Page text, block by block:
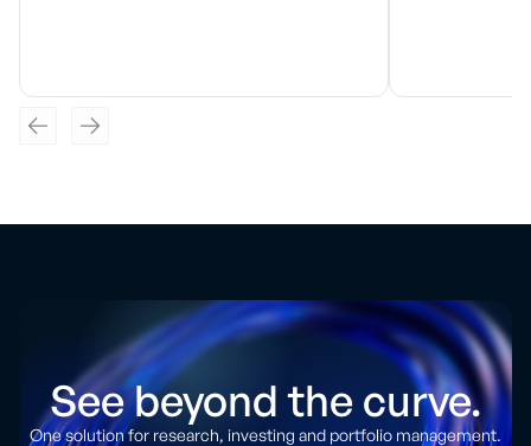
See beyond the curve.
One solution for research, investing and portfolio management.